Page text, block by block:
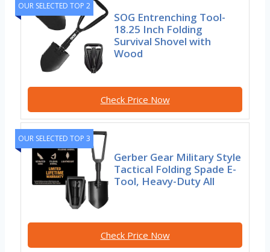
OUR SELECTED TOP 2
SOG Entrenching Tool-
18.25 Inch Folding
Survival Shovel with
Wood
Check Price Now
OUR SELECTED TOP 3
Gerber Gear Military Style
Tactical Folding Spade E-
Tool, Heavy-Duty All
Check Price Now